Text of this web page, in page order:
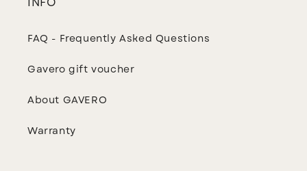
INFO
FAQ - Frequently Asked Questions
Gavero gift voucher
About GAVERO
Warranty